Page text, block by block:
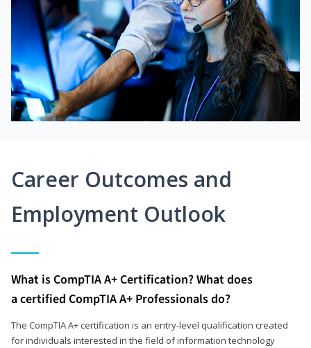
Career Outcomes and
Employment Outlook
What is CompTIA A+ Certification? What does
a certified CompTIA A+ Professionals do?
The CompTIA A+ certification is an entry-level qualification created
for individuals interested in the field of information technology